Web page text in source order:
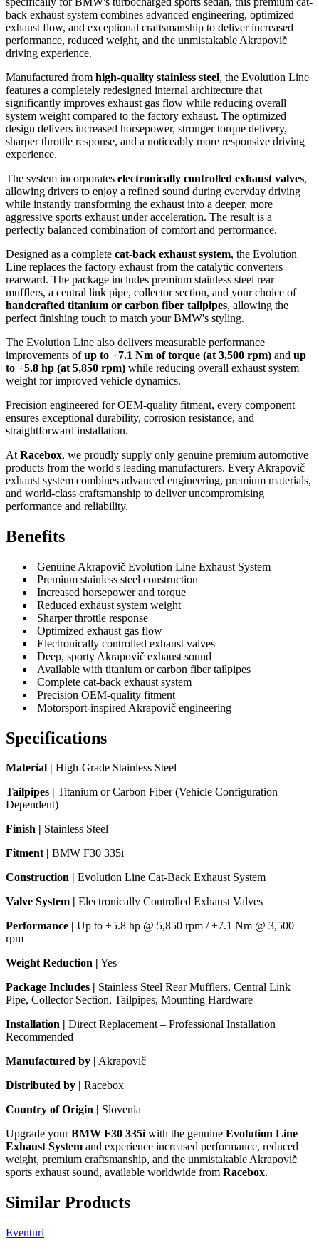
back exhaust system combines advanced engineering, optimized
exhaust flow, and exceptional craftsmanship to deliver increased
performance, reduced weight, and the unmistakable Akrapovič
driving experience.
Manufactured from high-quality stainless steel, the Evolution Line
features a completely redesigned internal architecture that
significantly improves exhaust gas flow while reducing overall
system weight compared to the factory exhaust. The optimized
design delivers increased horsepower, stronger torque delivery,
sharper throttle response, and a noticeably more responsive driving
experience.
The system incorporates electronically controlled exhaust valves,
allowing drivers to enjoy a refined sound during everyday driving
while instantly transforming the exhaust into a deeper, more
aggressive sports exhaust under acceleration. The result is a
perfectly balanced combination of comfort and performance.
Designed as a complete cat-back exhaust system, the Evolution
Line replaces the factory exhaust from the catalytic converters
rearward. The package includes premium stainless steel rear
mufflers, a central link pipe, collector section, and your choice of
handcrafted titanium or carbon fiber tailpipes, allowing the
perfect finishing touch to match your BMW's styling.
The Evolution Line also delivers measurable performance
improvements ofup to +7.1 Nm of torque (at 3,500 rpm) and up
to +5.8 hp (at 5,850 rpm) while reducing overall exhaust system
weight for improved vehicle dynamics.
Precision engineered for OEM-quality fitment, every component
ensures exceptional durability, corrosion resistance, and
straightforward installation.
At Racebox, we proudly supply only genuine premium automotive
products from the world's leading manufacturers. Every Akrapovič
exhaust system combines advanced engineering, premium materials,
and world-class craftsmanship to deliver uncompromising
performance and reliability.
Benefits
Genuine Akrapovič Evolution Line Exhaust System
Premium stainless steel construction
Increased horsepower and torque
Reduced exhaust system weight
Sharper throttle response
Optimized exhaust gas flow
Electronically controlled exhaust valves
Deep, sporty Akrapovič exhaust sound
Available with titanium or carbon fiber tailpipes
Complete cat-back exhaust system
Precision OEM-quality fitment
Motorsport-inspired Akrapovič engineering
Specifications
Material | High-Grade Stainless Steel
Tailpipes | Titanium or Carbon Fiber (Vehicle Configuration
Dependent)
Finish | Stainless Steel
Fitment | BMW F30 335i
Construction | Evolution Line Cat-Back Exhaust System
Valve System | Electronically Controlled Exhaust Valves
Performance | Up to +5.8 hp @ 5,850 rpm / +7.1 Nm @ 3,500
rpm
Weight Reduction | Yes
Package Includes | Stainless Steel Rear Mufflers, Central Link
Pipe, Collector Section, Tailpipes, Mounting Hardware
Installation | Direct Replacement – Professional Installation
Recommended
Manufactured by | Akrapovič
Distributed by | Racebox
Country of Origin | Slovenia
Upgrade yourBMW F30 335iwith the genuine Evolution Line
Exhaust System and experience increased performance, reduced
weight, premium craftsmanship, and the unmistakable Akrapovič
sports exhaust sound, available worldwide from Racebox.
Similar Products
Eventuri